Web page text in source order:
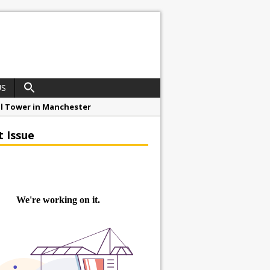
Tower in Manchester
at 12 Smithfield
Issue